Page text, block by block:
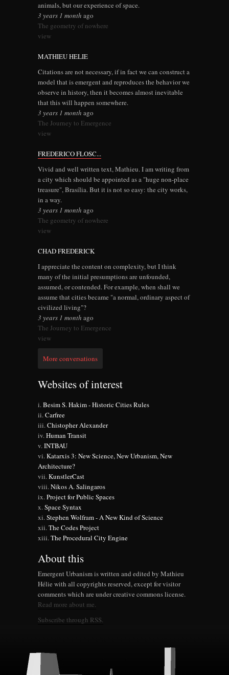
animals, but our experience of space.
3 years 1 month ago
The geometry of nowhere
view
MATHIEU HELIE
Citations are not necessary, if in fact we can construct a
model that is emergent and reproduces the behavior we
observe in history, then it becomes almost inevitable
that this will happen somewhere.
3 years 1 month ago
The Journey to Emergence
view
FREDERICO FLOSC...
Vivid and well written text, Mathieu. I am writing from
a city which should be appointed as a "huge non-place
treasure", Brasília. But it is not so easy: the city works,
in a way.
3 years 1 month ago
The geometry of nowhere
view
CHAD FREDERICK
I appreciate the content on complexity, but I think
many of the initial presumptions are unfounded,
assumed, or contended. For example, when shall we
assume that cities became "a normal, ordinary aspect of
civilized living"?
3 years 1 month ago
The Journey to Emergence
view
More conversations
Websites of interest
Besim S. Hakim - Historic Cities Rules
Carfree
Chistopher Alexander
Human Transit
INTBAU
Katarxis 3: New Science, New Urbanism, New
Architecture?
KunstlerCast
Nikos A. Salingaros
Project for Public Spaces
Space Syntax
Stephen Wolfram - A New Kind of Science
The Codes Project
The Procedural City Engine
About this
Emergent Urbanism is written and edited by Mathieu
Hélie with all copyrights reserved, except for visitor
comments which are under creative commons license.
Read more about me.
Subscribe through RSS.